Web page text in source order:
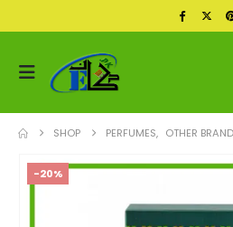
SHOP PERFUMES, OTHER
-20%